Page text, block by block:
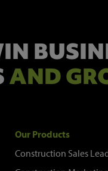
AND
Our Products
Construction Sales